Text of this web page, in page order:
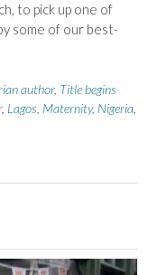
to pick up one of
some of our best-
author, Title begins
, Lagos Maternity, Nigeria